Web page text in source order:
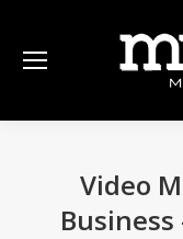
Video
Business